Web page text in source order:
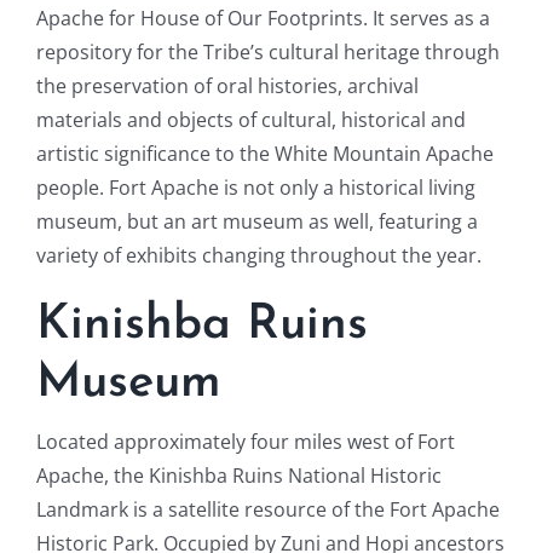
Apache for House of Our Footprints. It serves as a
repository for the Tribe’s cultural heritage through
the preservation of oral histories, archival
materials and objects of cultural, historical and
artistic significance to the White Mountain Apache
people. Fort Apache is not only a historical living
museum, but an art museum as well, featuring a
variety of exhibits changing throughout the year.
Kinishba Ruins
Museum
Located approximately four miles west of Fort
Apache, the Kinishba Ruins National Historic
Landmark is a satellite resource of the Fort Apache
Historic Park. Occupied by Zuni and Hopi ancestors